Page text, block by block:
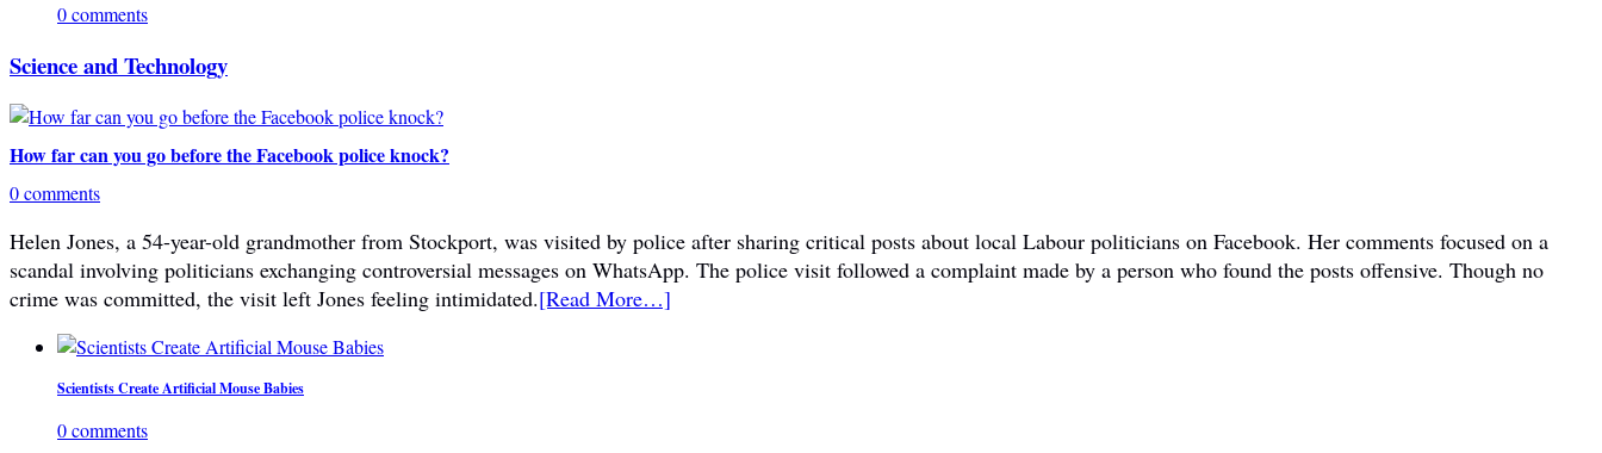
0 comments
Science and Technology
How far can you go before the Facebook police knock?
0 comments
Helen Jones, a 54-year-old grandmother from Stockport, was visited by police after sharing critical posts about local Labour politicians on Facebook. Her comments focused on a
scandal involving politicians exchanging controversial messages on WhatsApp. The police visit followed a complaint made by a person who found the posts offensive. Though no
crime was committed, the visit left Jones feeling intimidated.[Read More…]
Scientists Create Artificial Mouse Babies
0 comments